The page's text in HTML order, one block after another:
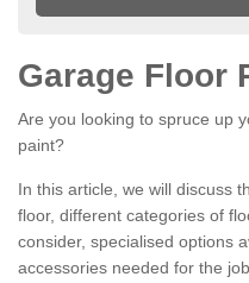
Garage Floor
Are you looking to spruce up
paint?
In this article, we will discuss
floor, different categories of
consider, specialised options
accessories needed for the